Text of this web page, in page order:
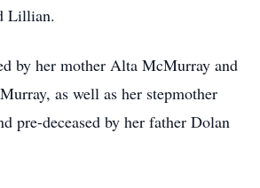
Lillian.
by her mother Alta McMurray and
as well as her stepmother
pre-deceased by her father Dolan